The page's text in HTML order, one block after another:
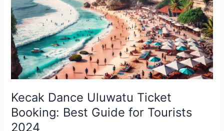
Kecak Dance Uluwatu Ticket
Booking: Best Guide for Tourists
2024
Ticket
Booking:
Best
Guide
for
Tourists
2024